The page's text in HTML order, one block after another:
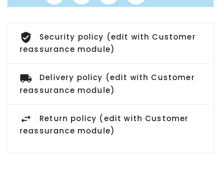
Security policy (edit with Customer
reassurance module)
Delivery policy (edit with Customer
reassurance module)
Return policy (edit with Customer
reassurance module)